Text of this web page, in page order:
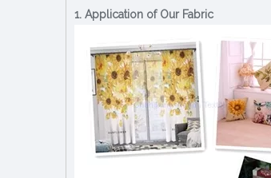
1. Application of Our Fabric